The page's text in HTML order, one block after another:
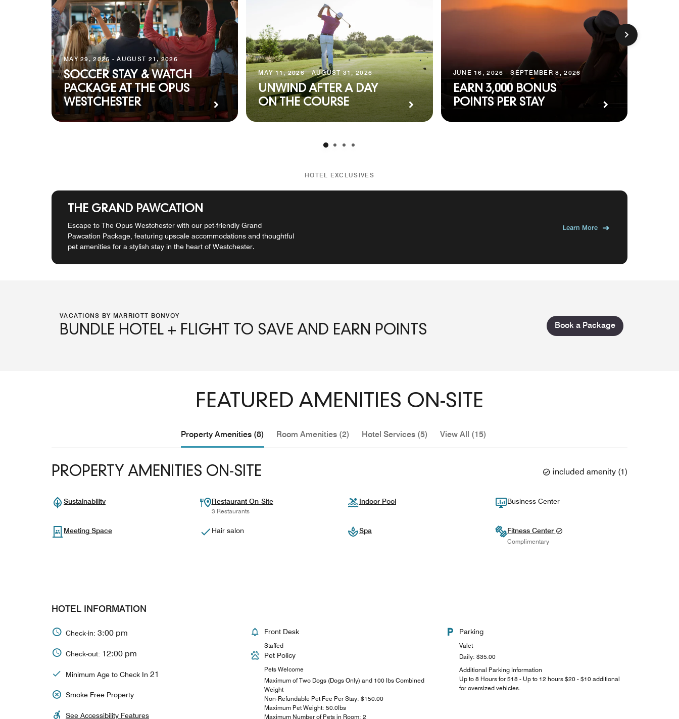
MAY 29, 2026 - AUGUST 21, 2026
SOCCER STAY & WATCH
PACKAGE AT THE OPUS
WESTCHESTER
MAY 11, 2026 - AUGUST 31, 2026
UNWIND AFTER A DAY
ON THE COURSE
JUNE 16, 2026 - SEPTEMBER 8, 2026
EARN 3,000 BONUS
POINTS PER STAY
HOTEL EXCLUSIVES
THE GRAND PAWCATION
Escape to The Opus Westchester with our pet-friendly Grand
Pawcation Package, featuring upscale accommodations and thoughtful
pet amenities for a stylish stay in the heart of Westchester.
Learn More
VACATIONS BY MARRIOTT BONVOY
BUNDLE HOTEL + FLIGHT TO SAVE AND EARN POINTS Book a Package
FEATURED AMENITIES ON-SITE
Property Amenities (8) Room Amenities (2) Hotel Services (5) View All (15)
PROPERTY AMENITIES ON-SITE included amenity (1)
Sustainability Restaurant On-Site
3 Restaurants
Indoor Pool Business Center
Meeting Space Hair salon Spa Fitness Center
Complimentary
HOTEL INFORMATION
Check-in: 3:00 pm
Check-out: 12:00 pm
Minimum Age to Check In 21
Smoke Free Property
See Accessibility Features
Front Desk
Staffed
Pet Policy
Pets Welcome
Maximum of Two Dogs (Dogs Only) and 100 lbs Combined
Weight
Non-Refundable Pet Fee Per Stay: $150.00
Maximum Pet Weight: 50.0lbs
Maximum Number of Pets in Room: 2
Parking
Valet
Daily: $35.00
Additional Parking Information
Up to 8 Hours for $18 - Up to 12 hours $20 - $10 additional
for oversized vehicles.